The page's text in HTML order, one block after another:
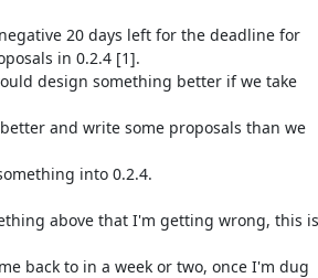
20 days left for the deadline for
in 0.2.4 [1].
design something better if we take
and write some proposals than we
into 0.2.4.
above that I'm getting wrong, this is
back to in a week or two, once I'm dug